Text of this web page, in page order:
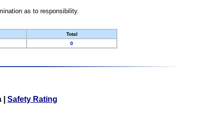
as to responsibility.
Total
0
Safety Rating